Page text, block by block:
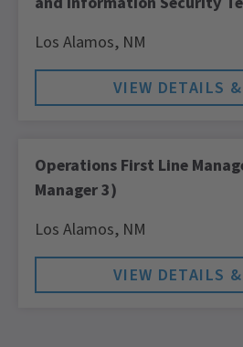
Los Alamos, NM
Operations First Line
Manager 3)
Los Alamos, NM